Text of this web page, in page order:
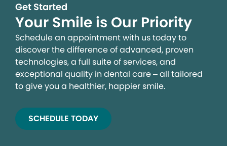
Get Started
Your Smile is Our Priority
Schedule an appointment with us today to
discover the difference of advanced, proven
technologies, a full suite of services, and
exceptional quality in dental care – all tailored
to give you a healthier, happier smile.
SCHEDULE TODAY